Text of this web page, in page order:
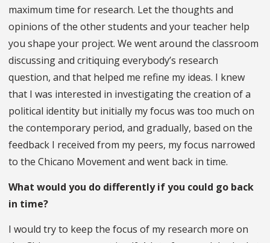
maximum time for research. Let the thoughts and
opinions of the other students and your teacher help
you shape your project. We went around the classroom
discussing and critiquing everybody’s research
question, and that helped me refine my ideas. I knew
that I was interested in investigating the creation of a
political identity but initially my focus was too much on
the contemporary period, and gradually, based on the
feedback I received from my peers, my focus narrowed
to the Chicano Movement and went back in time.
What would you do differently if you could go back
in time?
I would try to keep the focus of my research more on